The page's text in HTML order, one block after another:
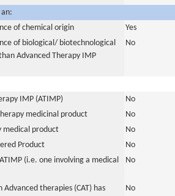
of chemical origin
Yes
of biological/ biotechnological
Advanced Therapy IMP
No
IMP (ATIMP)
No
medicinal product
No
medical product
No
Product
No
(i.e. one involving a medical
No
Advanced therapies (CAT) has
No